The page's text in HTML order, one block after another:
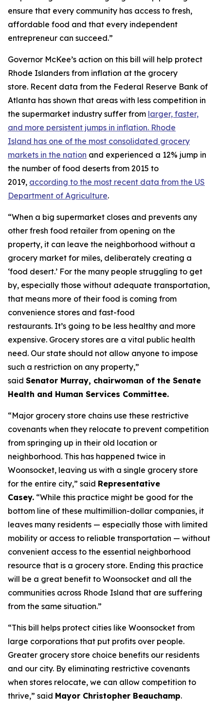
ensure that every community has access to fresh,
affordable food and that every independent
entrepreneur can succeed.”
Governor McKee’s action on this bill will help protect
Rhode Islanders from inflation at the grocery
store. Recent data from the Federal Reserve Bank of
Atlanta has shown that areas with less competition in
the supermarket industry suffer from larger, faster,
and more persistent jumps in inflation. Rhode
Island has one of the most consolidated grocery
markets in the nation and experienced a 12% jump in
the number of food deserts from 2015 to
2019, according to the most recent data from the US
Department of Agriculture.
“When a big supermarket closes and prevents any
other fresh food retailer from opening on the
property, it can leave the neighborhood without a
grocery market for miles, deliberately creating a
‘food desert.’ For the many people struggling to get
by, especially those without adequate transportation,
that means more of their food is coming from
convenience stores and fast-food
restaurants. It’s going to be less healthy and more
expensive. Grocery stores are a vital public health
need. Our state should not allow anyone to impose
such a restriction on any property,”
said Senator Murray, chairwoman of the Senate
Health and Human Services Committee.
“Major grocery store chains use these restrictive
covenants when they relocate to prevent competition
from springing up in their old location or
neighborhood. This has happened twice in
Woonsocket, leaving us with a single grocery store
for the entire city,” said Representative
Casey. “While this practice might be good for the
bottom line of these multimillion-dollar companies, it
leaves many residents — especially those with limited
mobility or access to reliable transportation — without
convenient access to the essential neighborhood
resource that is a grocery store. Ending this practice
will be a great benefit to Woonsocket and all the
communities across Rhode Island that are suffering
from the same situation.”
“This bill helps protect cities like Woonsocket from
large corporations that put profits over people.
Greater grocery store choice benefits our residents
and our city. By eliminating restrictive covenants
when stores relocate, we can allow competition to
thrive,” said Mayor Christopher Beauchamp.